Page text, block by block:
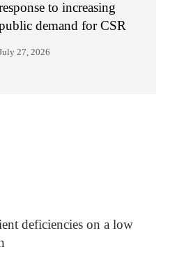
to increasing
demand for CSR
27, 2026
deficiencies on a low